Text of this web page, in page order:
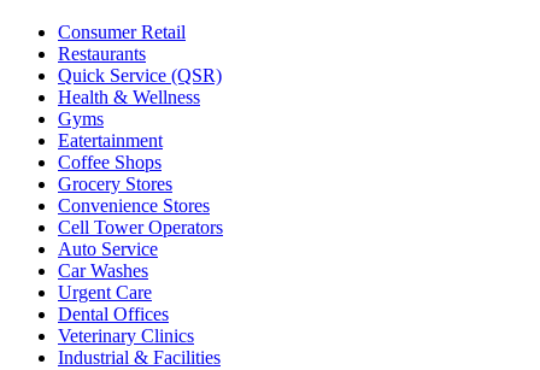
Consumer Retail
Restaurants
Quick Service (QSR)
Health & Wellness
Gyms
Eatertainment
Coffee Shops
Grocery Stores
Convenience Stores
Cell Tower Operators
Auto Service
Car Washes
Urgent Care
Dental Offices
Veterinary Clinics
Industrial & Facilities